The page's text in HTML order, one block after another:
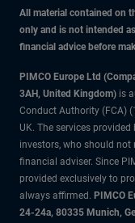
All material contained on
only and is not intended
financial advice before
PIMCO Europe Ltd
3AH, United Kingdom) is
Conduct Authority (FCA)
UK. The services
investors, who should
financial adviser. Since
provided exclusively to
always affirmed. PIMCO
24-24a, 80335 Munich,